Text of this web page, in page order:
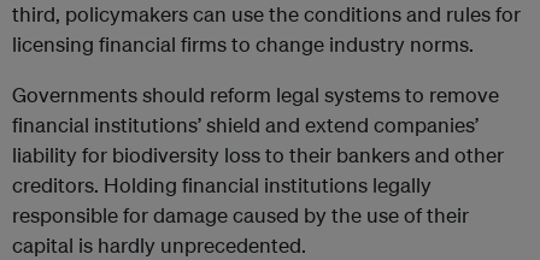
third, policymakers can use the conditions and rules for
licensing financial firms to change industry norms.
Governments should reform legal systems to remove
financial institutions’ shield and extend companies’
liability for biodiversity loss to their bankers and other
creditors. Holding financial institutions legally
responsible for damage caused by the use of their
capital is hardly unprecedented.